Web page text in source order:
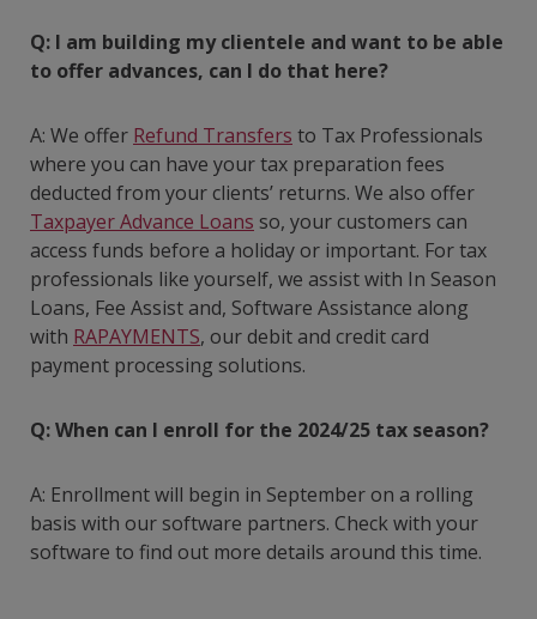
Q: I am building my clientele and want to be able
to offer advances, can I do that here?
A: We offer Refund Transfers to Tax Professionals
where you can have your tax preparation fees
deducted from your clients’ returns. We also offer
Taxpayer Advance Loans so, your customers can
access funds before a holiday or important. For tax
professionals like yourself, we assist with In Season
Loans, Fee Assist and, Software Assistance along
with RAPAYMENTS, our debit and credit card
payment processing solutions.
Q: When can I enroll for the 2024/25 tax season?
A: Enrollment will begin in September on a rolling
basis with our software partners. Check with your
software to find out more details around this time.